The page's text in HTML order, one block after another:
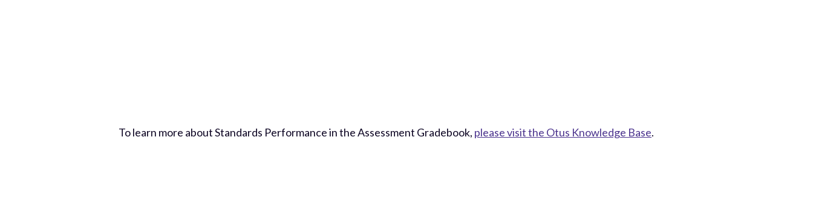
To learn more about Standards Performance in the Assessment Gradebook, please visit the Otus Knowledge Base.